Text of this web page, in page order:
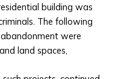
building was
The following
were
land spaces,